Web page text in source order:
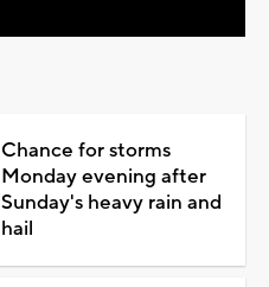
Chance for storms
Monday evening after
Sunday's heavy rain and
hail